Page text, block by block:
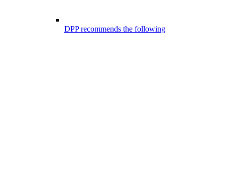
DPP recommends the following